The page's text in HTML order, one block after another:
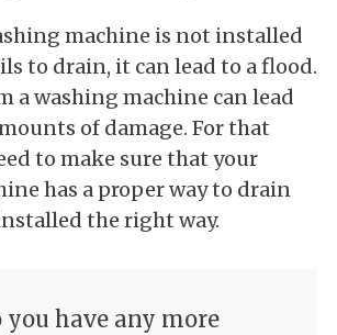
machine is not installed
to drain, it can lead to a flood.
a washing machine can lead
of damage. For that
to make sure that your
has a proper way to drain
the right way.
you have any more